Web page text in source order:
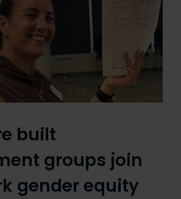
built
groups join
gender equity